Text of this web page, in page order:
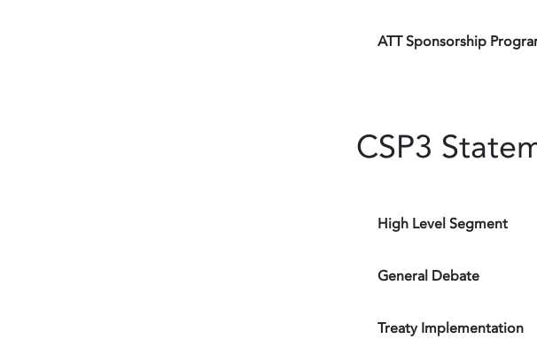
ATT Sponsorship
CSP3
High Level Segment
General Debate
Treaty Implementation